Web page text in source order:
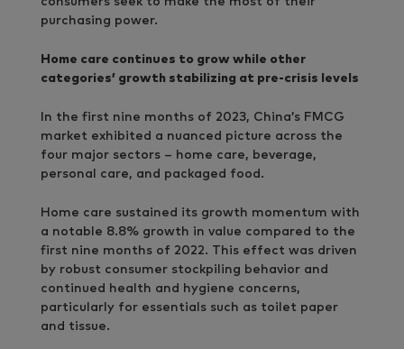
purchasing power.
Home care continues to grow while other
categories’ growth stabilizing at pre-crisis levels
In the first nine months of 2023, China’s FMCG
market exhibited a nuanced picture across the
four major sectors – home care, beverage,
personal care, and packaged food.
Home care sustained its growth momentum with
a notable 8.8% growth in value compared to the
first nine months of 2022. This effect was driven
by robust consumer stockpiling behavior and
continued health and hygiene concerns,
particularly for essentials such as toilet paper
and tissue.